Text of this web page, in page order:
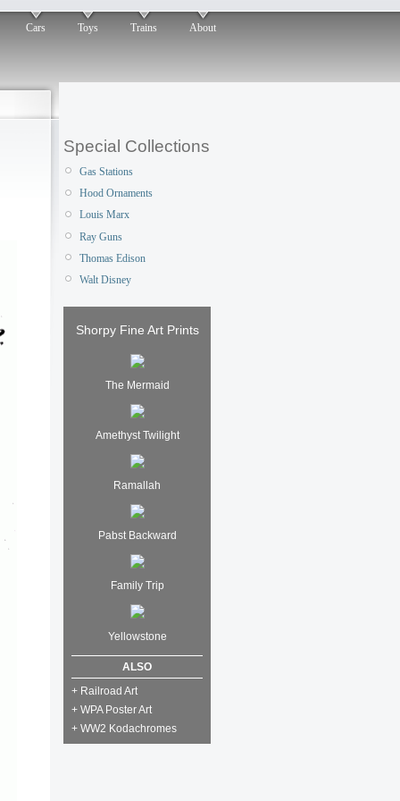
Cars Toys Trains About
Special Collections
Gas Stations
Hood Ornaments
Louis Marx
Ray Guns
Thomas Edison
Walt Disney
Shorpy Fine Art Prints
The Mermaid
Amethyst Twilight
Ramallah
Pabst Backward
Family Trip
Yellowstone
ALSO
+ Railroad Art
+ WPA Poster Art
+ WW2 Kodachromes